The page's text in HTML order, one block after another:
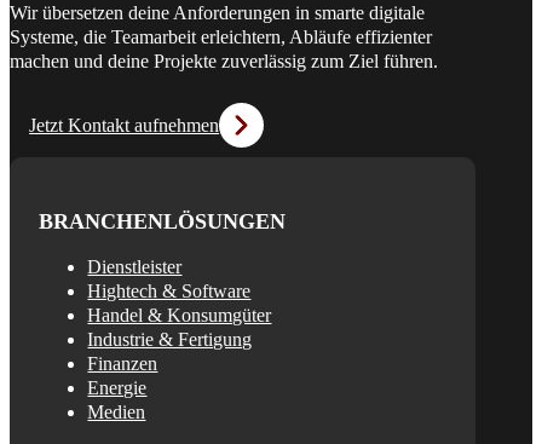
Wir übersetzen deine Anforderungen in smarte digitale
Systeme, die Teamarbeit erleichtern, Abläufe effizienter
machen und deine Projekte zuverlässig zum Ziel führen.
Jetzt Kontakt aufnehmen
BRANCHENLÖSUNGEN
Dienstleister
Hightech & Software
Handel & Konsumgüter
Industrie & Fertigung
Finanzen
Energie
Medien